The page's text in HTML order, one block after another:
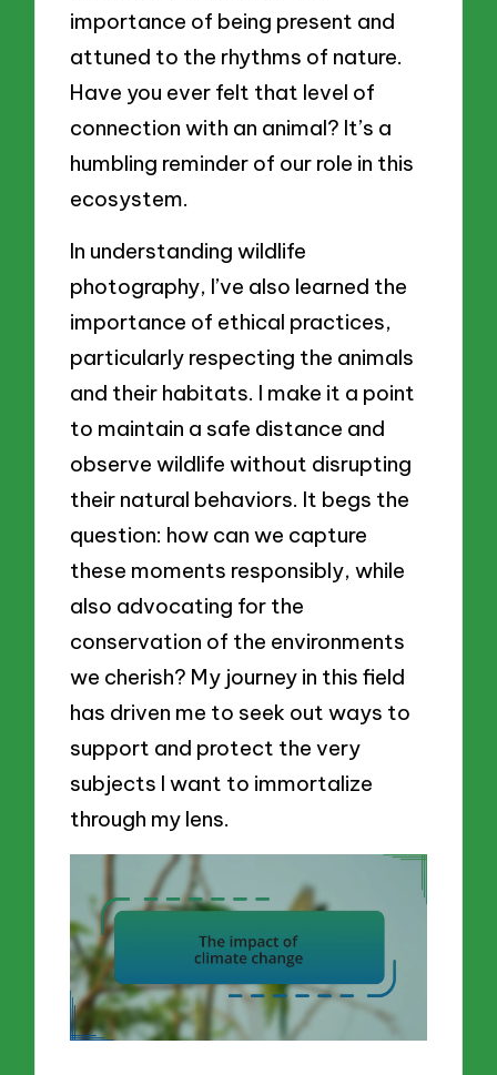
importance of being present and
attuned to the rhythms of nature.
Have you ever felt that level of
connection with an animal? It’s a
humbling reminder of our role in this
ecosystem.
In understanding wildlife
photography, I’ve also learned the
importance of ethical practices,
particularly respecting the animals
and their habitats. I make it a point
to maintain a safe distance and
observe wildlife without disrupting
their natural behaviors. It begs the
question: how can we capture
these moments responsibly, while
also advocating for the
conservation of the environments
we cherish? My journey in this field
has driven me to seek out ways to
support and protect the very
subjects I want to immortalize
through my lens.